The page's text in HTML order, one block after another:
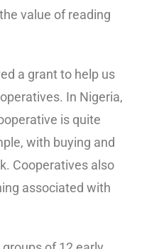
value of reading
a grant to help us
In Nigeria,
is quite
with buying and
Cooperatives also
associated with